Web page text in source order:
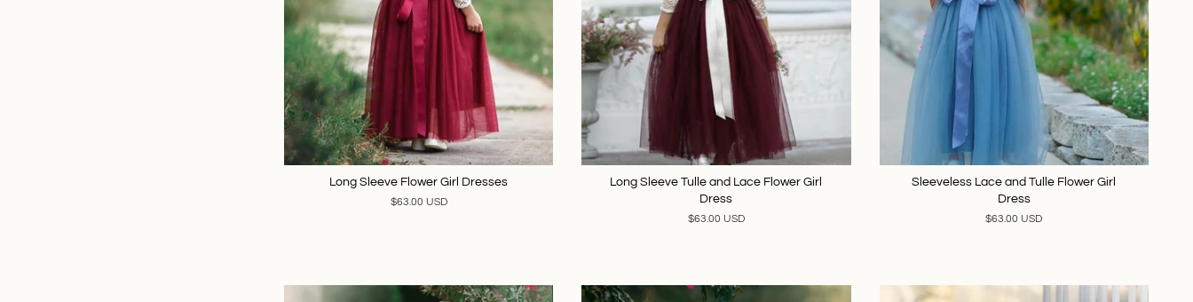
Long Sleeve Flower Girl Dresses
$63.00 USD
Long Sleeve Tulle and Lace Flower Girl
Dress
$63.00 USD
Sleeveless Lace and Tulle Flower Girl
Dress
$63.00 USD